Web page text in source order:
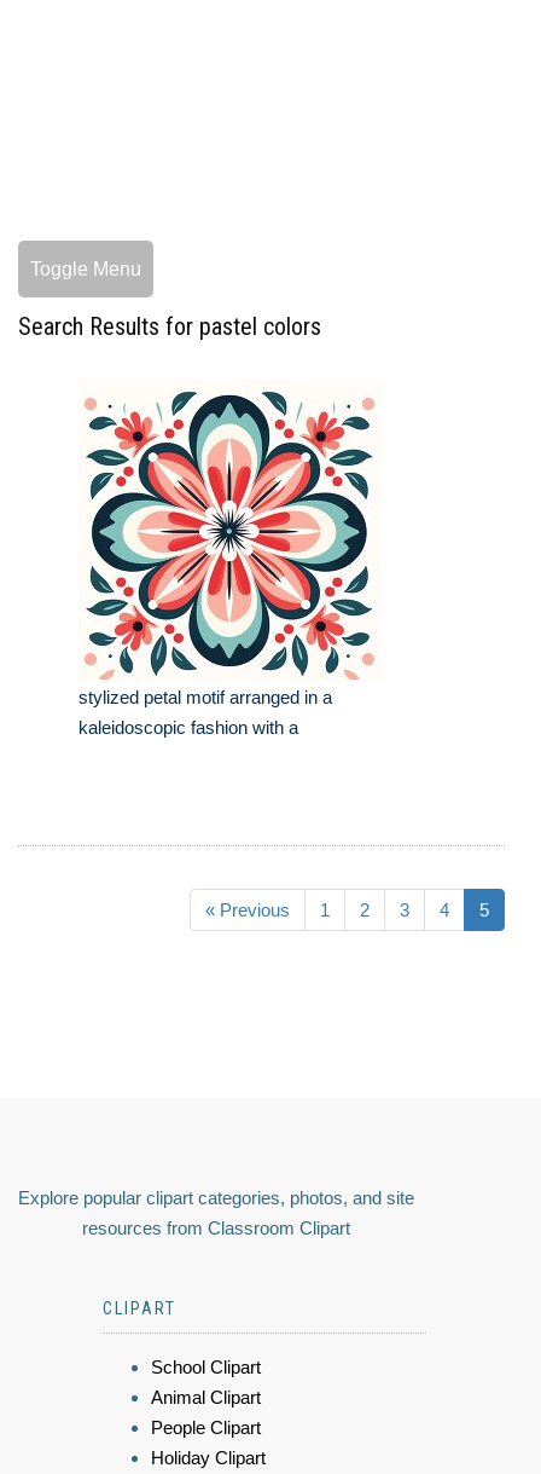
Toggle Menu
Search Results for pastel colors
stylized petal motif arranged in a
kaleidoscopic fashion with a
« Previous 1 2 3 4 5
Explore popular clipart categories, photos, and site
resources from Classroom Clipart
CLIPART
School Clipart
Animal Clipart
People Clipart
Holiday Clipart